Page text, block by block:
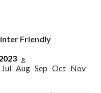
Friendly
»
Jul Aug Sep Oct Nov